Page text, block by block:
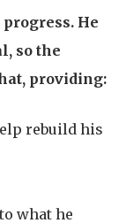
He
so the
providing:
rebuild his
what he